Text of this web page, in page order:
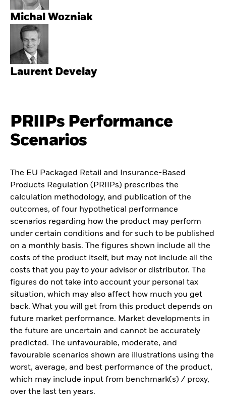
Michal Wozniak
Laurent Develay
PRIIPs Performance
Scenarios
The EU Packaged Retail and Insurance-Based
Products Regulation (PRIIPs) prescribes the
calculation methodology, and publication of the
outcomes, of four hypothetical performance
scenarios regarding how the product may perform
under certain conditions and for such to be published
on a monthly basis. The figures shown include all the
costs of the product itself, but may not include all the
costs that you pay to your advisor or distributor. The
figures do not take into account your personal tax
situation, which may also affect how much you get
back. What you will get from this product depends on
future market performance. Market developments in
the future are uncertain and cannot be accurately
predicted. The unfavourable, moderate, and
favourable scenarios shown are illustrations using the
worst, average, and best performance of the product,
which may include input from benchmark(s) / proxy,
over the last ten years.